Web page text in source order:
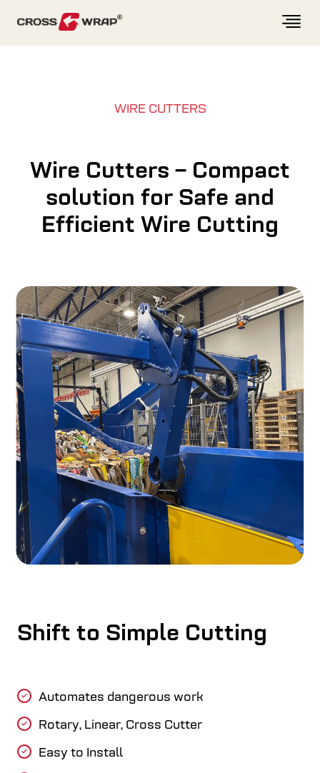
WIRE CUTTERS
Wire Cutters – Compact
solution for Safe and
Efficient Wire Cutting
Shift to Simple Cutting
Automates dangerous work
Rotary, Linear, Cross Cutter
Easy to Install